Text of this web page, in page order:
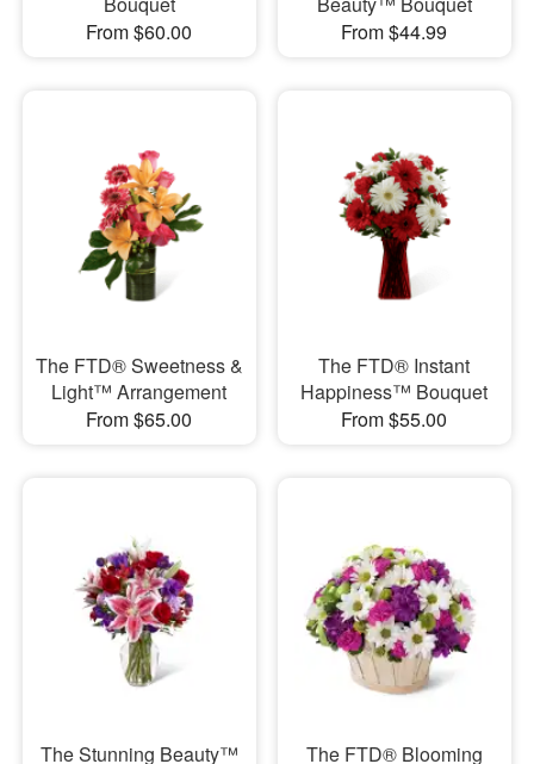
From $60.00
From $44.99
The FTD® Sweetness &
Light™ Arrangement
From $65.00
The FTD® Instant
Happiness™ Bouquet
From $55.00
The Stunning Beauty™
The FTD® Blooming